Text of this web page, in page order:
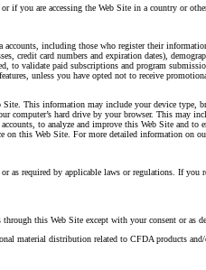
you are accessing the Web Site in a country or
including those who register their
credit card numbers and expiration dates),
to validate paid subscriptions and program
unless you have opted not to receive
This information may include your device
hard drive by your browser. This may
to analyze and improve this Web Site and
on this Web Site. For more detailed information
as required by applicable laws or regulations. If
this Web Site except with your consent or as
material distribution related to CFDA products